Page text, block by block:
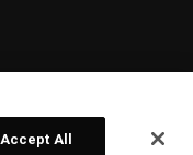
Accept All